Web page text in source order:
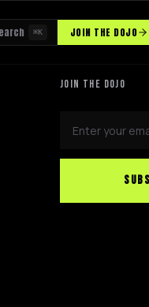
⌘K JOIN THE DOJO
JOIN THE DOJO